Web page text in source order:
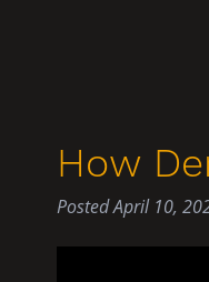
How
PostedApril 10,